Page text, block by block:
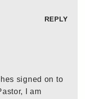
REPLY
signed on to
I am